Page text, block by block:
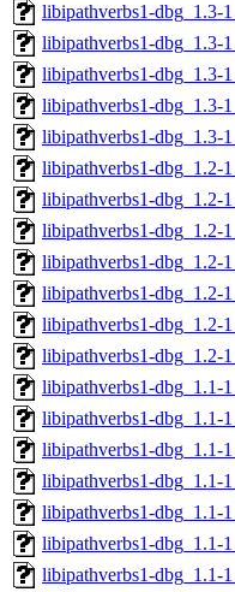
libipathverbs1-dbg_1.3-
libipathverbs1-dbg_1.3-
libipathverbs1-dbg_1.3-
libipathverbs1-dbg_1.3-
libipathverbs1-dbg_1.3-
libipathverbs1-dbg_1.2-
libipathverbs1-dbg_1.2-
libipathverbs1-dbg_1.2-
libipathverbs1-dbg_1.2-
libipathverbs1-dbg_1.2-
libipathverbs1-dbg_1.2-
libipathverbs1-dbg_1.2-
libipathverbs1-dbg_1.1-
libipathverbs1-dbg_1.1-
libipathverbs1-dbg_1.1-
libipathverbs1-dbg_1.1-
libipathverbs1-dbg_1.1-
libipathverbs1-dbg_1.1-
libipathverbs1-dbg_1.1-